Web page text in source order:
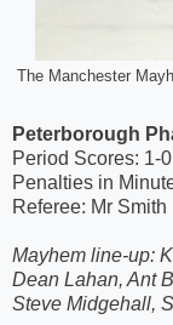
The Manchester
Peterborough
Period Scores: 1-
Penalties in
Referee: Mr Smith
Mayhem line-up:
Dean Lahan, Ant
Steve Midgehall,